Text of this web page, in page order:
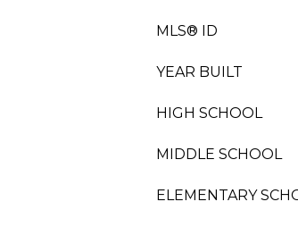
MLS® ID
YEAR BUILT
HIGH SCHOOL
MIDDLE SCHOOL
ELEMENTARY